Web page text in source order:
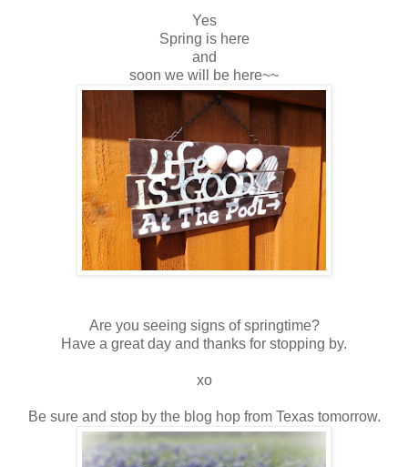
Yes
Spring is here
and
soon we will be here~~
Are you seeing signs of springtime?
Have a great day and thanks for stopping by.
xo
Be sure and stop by the blog hop from Texas tomorrow.